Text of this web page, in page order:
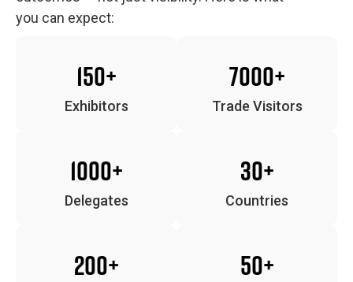
you can expect:
150+
Exhibitors
7000+
Trade Visitors
1000+
Delegates
30+
Countries
200+ 50+